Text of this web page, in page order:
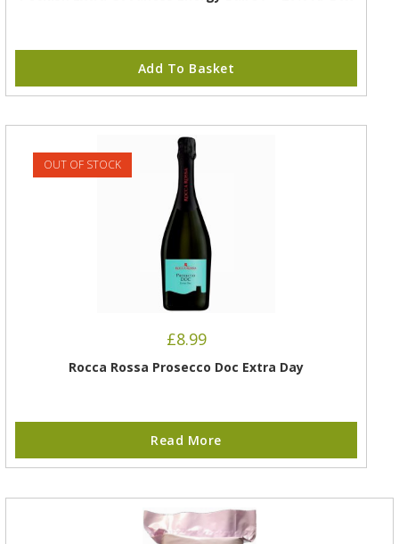
Add To Basket
OUT OF STOCK
£8.99
Rocca Rossa Prosecco Doc Extra Day
Read More